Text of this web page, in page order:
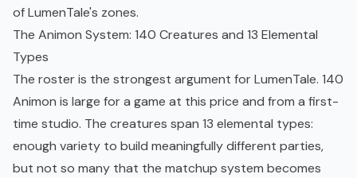
of LumenTale's zones.
The Animon System: 140 Creatures and 13 Elemental
Types
The roster is the strongest argument for LumenTale. 140
Animon is large for a game at this price and from a first-
time studio. The creatures span 13 elemental types:
enough variety to build meaningfully different parties,
but not so many that the matchup system becomes